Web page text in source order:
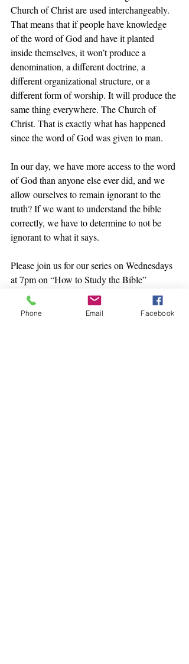
Church of Christ are used interchangeably.
That means that if people have knowledge
of the word of God and have it planted
inside themselves, it won’t produce a
denomination, a different doctrine, a
different organizational structure, or a
different form of worship. It will produce the
same thing everywhere. The Church of
Christ. That is exactly what has happened
since the word of God was given to man.
In our day, we have more access to the word
of God than anyone else ever did, and we
allow ourselves to remain ignorant to the
truth? If we want to understand the bible
correctly, we have to determine to not be
ignorant to what it says.
Please join us for our series on Wednesdays
at 7pm on “How to Study the Bible”
Phone Email Facebook